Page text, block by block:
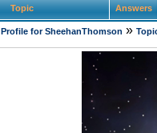
Topic Answers
Profile for SheehanThomson »